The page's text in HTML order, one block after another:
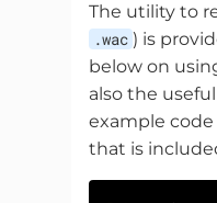
The utility to
.wac ) is
below on
also the
example
that is